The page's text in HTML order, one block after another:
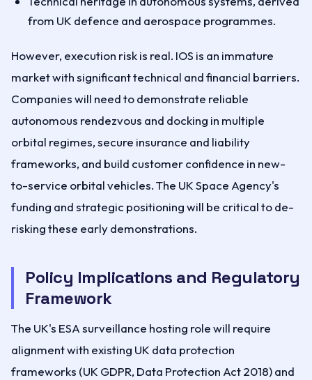
from UK defence and aerospace programmes.
However, execution risk is real. IOS is an immature
market with significant technical and financial barriers.
Companies will need to demonstrate reliable
autonomous rendezvous and docking in multiple
orbital regimes, secure insurance and liability
frameworks, and build customer confidence in new-
to-service orbital vehicles. The UK Space Agency's
funding and strategic positioning will be critical to de-
risking these early demonstrations.
Policy Implications and Regulatory
Framework
The UK's ESA surveillance hosting role will require
alignment with existing UK data protection
frameworks (UK GDPR, Data Protection Act 2018) and